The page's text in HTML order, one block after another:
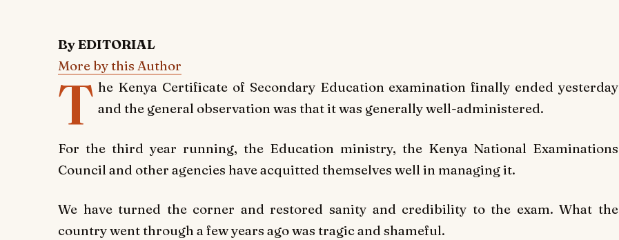
By EDITORIAL
More by this Author
T he Kenya Certificate of Secondary Education examination finally ended yesterday
and the general observation was that it was generally well-administered.
For the third year running, the Education ministry, the Kenya National Examinations
Council and other agencies have acquitted themselves well in managing it.
We have turned the corner and restored sanity and credibility to the exam. What the
country went through a few years ago was tragic and shameful.